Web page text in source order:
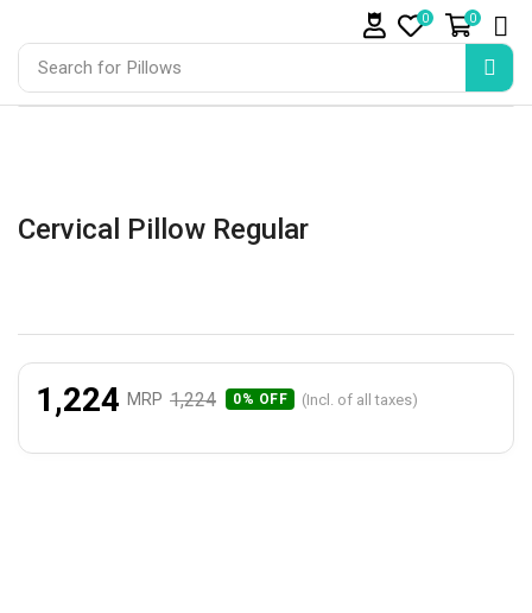
Search for Pillows
0 0
Cervical Pillow Regular
1,224 MRP 1,224 0% OFF (Incl. of all taxes)